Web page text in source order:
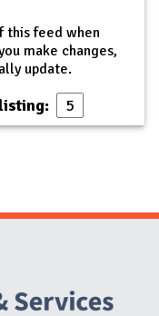
this feed when
make changes,
update.
Social Media